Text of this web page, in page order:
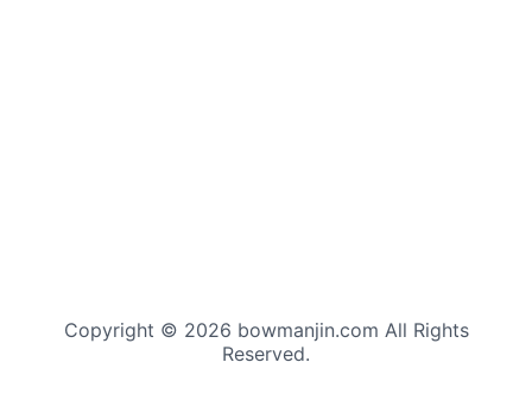
Copyright © 2026 bowmanjin.com All Rights
Reserved.